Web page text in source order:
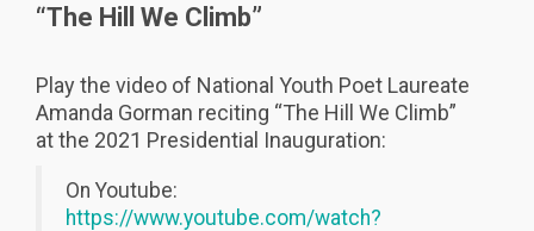
“The Hill We Climb”
Play the video of National Youth Poet Laureate
Amanda Gorman reciting “The Hill We Climb”
at the 2021 Presidential Inauguration:
On Youtube:
https://www.youtube.com/watch?